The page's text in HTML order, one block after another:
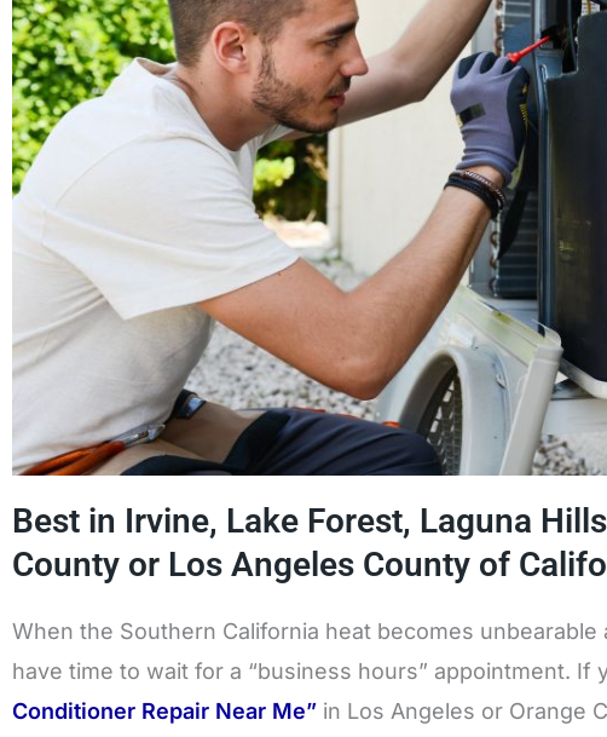
Best in Irvine, Lake Forest, Laguna
County or Los Angeles County of
When the Southern California heat becomes
have time to wait for a “business hours” appointment. If
Conditioner Repair Near Me” in Los Angeles or Orange